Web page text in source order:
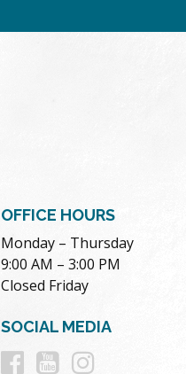
OFFICE HOURS
Monday – Thursday
9:00 AM – 3:00 PM
Closed Friday
SOCIAL MEDIA
Follow
Follow